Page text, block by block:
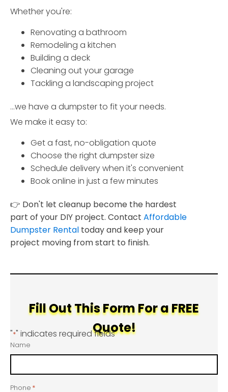
Whether you're:
Renovating a bathroom
Remodeling a kitchen
Building a deck
Cleaning out your garage
Tackling a landscaping project
...we have a dumpster to fit your needs.
We make it easy to:
Get a fast, no-obligation quote
Choose the right dumpster size
Schedule delivery when it's convenient
Book online in just a few minutes
👉 Don't let cleanup become the hardest
part of your DIY project. Contact Affordable
Dumpster Rental today and keep your
project moving from start to finish.
Fill Out This Form For a FREE
Quote!
"*" indicates required fields
Name
Phone *